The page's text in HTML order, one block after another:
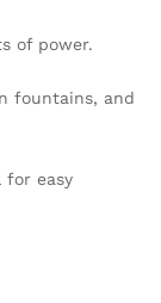
of power.
fountains, and
for easy